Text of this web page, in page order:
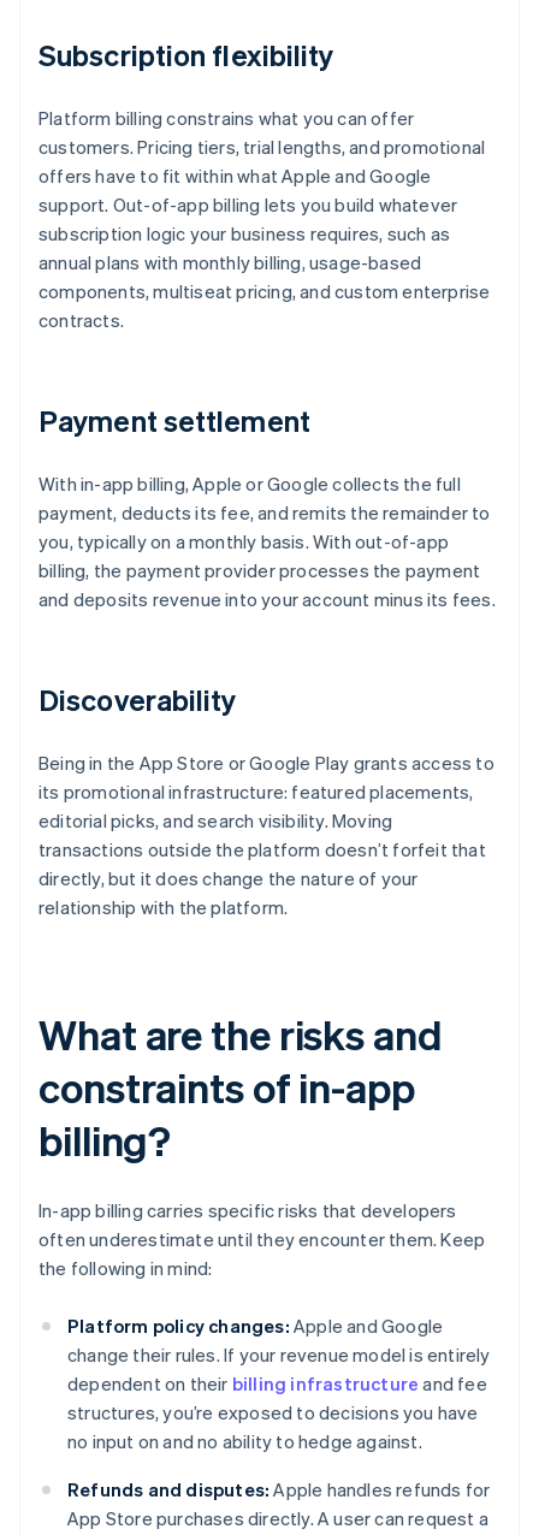
Subscription flexibility
Platform billing constrains what you can offer
customers. Pricing tiers, trial lengths, and promotional
offers have to fit within what Apple and Google
support. Out-of-app billing lets you build whatever
subscription logic your business requires, such as
annual plans with monthly billing, usage-based
components, multiseat pricing, and custom enterprise
contracts.
Payment settlement
With in-app billing, Apple or Google collects the full
payment, deducts its fee, and remits the remainder to
you, typically on a monthly basis. With out-of-app
billing, the payment provider processes the payment
and deposits revenue into your account minus its fees.
Discoverability
Being in the App Store or Google Play grants access to
its promotional infrastructure: featured placements,
editorial picks, and search visibility. Moving
transactions outside the platform doesn’t forfeit that
directly, but it does change the nature of your
relationship with the platform.
What are the risks and
constraints of in-app
billing?
In-app billing carries specific risks that developers
often underestimate until they encounter them. Keep
the following in mind:
Platform policy changes: Apple and Google
change their rules. If your revenue model is entirely
dependent on their billing infrastructure and fee
structures, you’re exposed to decisions you have
no input on and no ability to hedge against.
Refunds and disputes: Apple handles refunds for
App Store purchases directly. A user can request a